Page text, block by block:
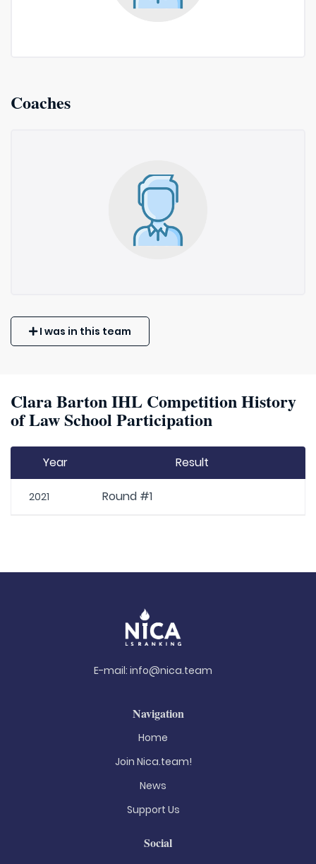
Coaches
I was in this team
Clara Barton IHL Competition History
of Law School Participation
Year Result
2021 Round #1
E-mail: info@nica.team
Navigation
Home
Join Nica.team!
News
Support Us
Social